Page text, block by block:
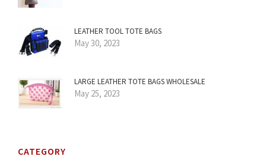
LEATHER TOOL TOTE BAGS
May 30, 2023
LARGE LEATHER TOTE BAGS WHOLESALE
May 25, 2023
CATEGORY